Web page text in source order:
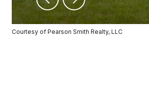
Courtesy of Pearson Smith Realty, LLC